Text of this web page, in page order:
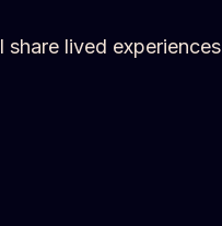
lived experiences